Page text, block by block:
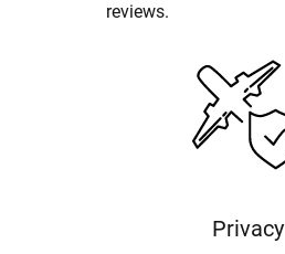
reviews.
Privacy